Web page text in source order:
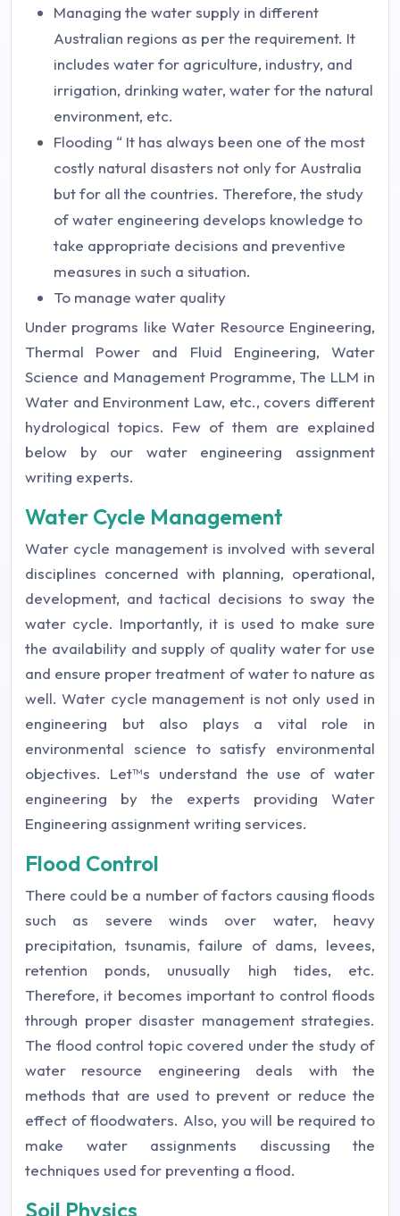
Managing the water supply in different
Australian regions as per the requirement. It
includes water for agriculture, industry, and
irrigation, drinking water, water for the natural
environment, etc.
Flooding “ It has always been one of the most
costly natural disasters not only for Australia
but for all the countries. Therefore, the study
of water engineering develops knowledge to
take appropriate decisions and preventive
measures in such a situation.
To manage water quality
Under programs like Water Resource Engineering,
Thermal Power and Fluid Engineering, Water
Science and Management Programme, The LLM in
Water and Environment Law, etc., covers different
hydrological topics. Few of them are explained
below by our water engineering assignment
writing experts.
Water Cycle Management
Water cycle management is involved with several
disciplines concerned with planning, operational,
development, and tactical decisions to sway the
water cycle. Importantly, it is used to make sure
the availability and supply of quality water for use
and ensure proper treatment of water to nature as
well. Water cycle management is not only used in
engineering but also plays a vital role in
environmental science to satisfy environmental
objectives. Let™s understand the use of water
engineering by the experts providing Water
Engineering assignment writing services.
Flood Control
There could be a number of factors causing floods
such as severe winds over water, heavy
precipitation, tsunamis, failure of dams, levees,
retention ponds, unusually high tides, etc.
Therefore, it becomes important to control floods
through proper disaster management strategies.
The flood control topic covered under the study of
water resource engineering deals with the
methods that are used to prevent or reduce the
effect of floodwaters. Also, you will be required to
make water assignments discussing the
techniques used for preventing a flood.
Soil Physics